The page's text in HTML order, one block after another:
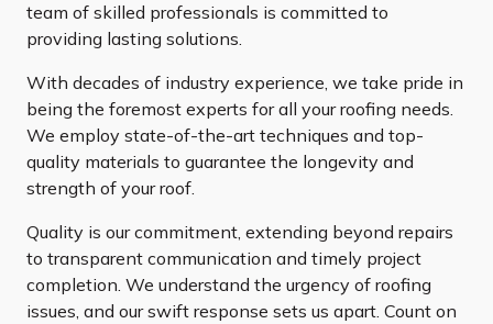
team of skilled professionals is committed to
providing lasting solutions.
With decades of industry experience, we take pride in
being the foremost experts for all your roofing needs.
We employ state-of-the-art techniques and top-
quality materials to guarantee the longevity and
strength of your roof.
Quality is our commitment, extending beyond repairs
to transparent communication and timely project
completion. We understand the urgency of roofing
issues, and our swift response sets us apart. Count on